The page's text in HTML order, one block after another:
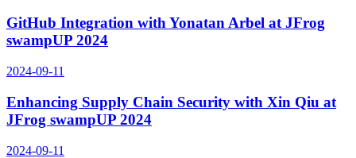
GitHub Integration with Yonatan Arbel at JFrog
swampUP 2024
2024-09-11
Enhancing Supply Chain Security with Xin Qiu at
JFrog swampUP 2024
2024-09-11